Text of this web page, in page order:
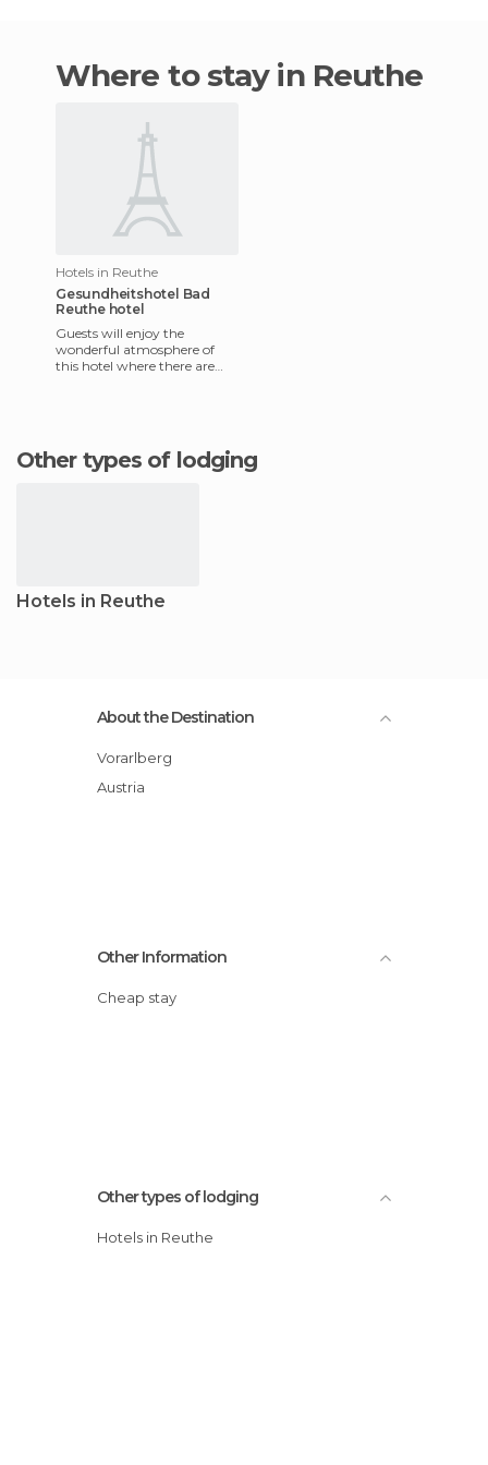
Where to stay in Reuthe
Hotels in Reuthe
Gesundheitshotel Bad
Reuthe hotel
Guests will enjoy the
wonderful atmosphere of
this hotel where there are
Other types of lodging
Hotels in Reuthe
About the Destination
Vorarlberg
Austria
Other Information
Cheap stay
Other types of lodging
Hotels in Reuthe